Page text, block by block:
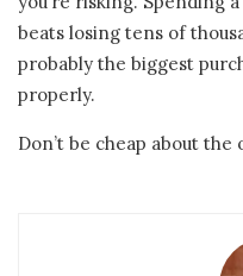
beats losing tens of
probably the biggest
properly.
Don’t be cheap about